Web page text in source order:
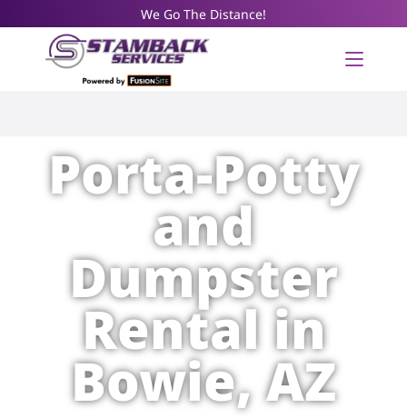
We Go The Distance!
Porta-Potty
and
Dumpster
Rental in
Bowie, AZ